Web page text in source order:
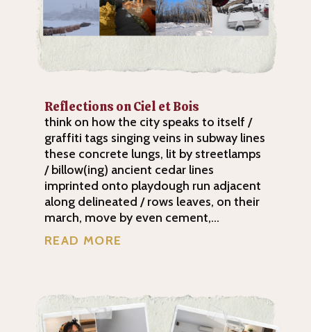
Reflections on Ciel et Bois
think on how the city speaks to itself /
graffiti tags singing veins in subway lines
these concrete lungs, lit by streetlamps
/ billow(ing) ancient cedar lines
imprinted onto playdough run adjacent
along delineated / rows leaves, on their
march, move by even cement,...
READ MORE